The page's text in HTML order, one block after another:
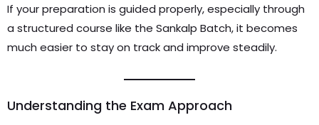
If your preparation is guided properly, especially through
a structured course like the Sankalp Batch, it becomes
much easier to stay on track and improve steadily.
Understanding the Exam Approach